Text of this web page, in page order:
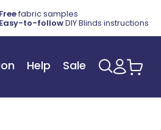
Freefabric samples
Easy-to-followDIY Blinds instructions
Help Sale
Log
in